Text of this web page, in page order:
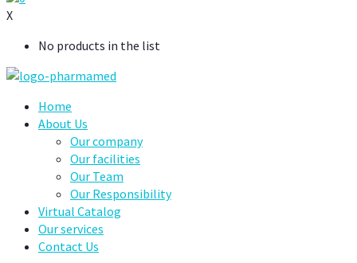
X
No products in the list
Home
About Us
Our company
Our facilities
Our Team
Our Responsibility
Virtual Catalog
Our services
Contact Us